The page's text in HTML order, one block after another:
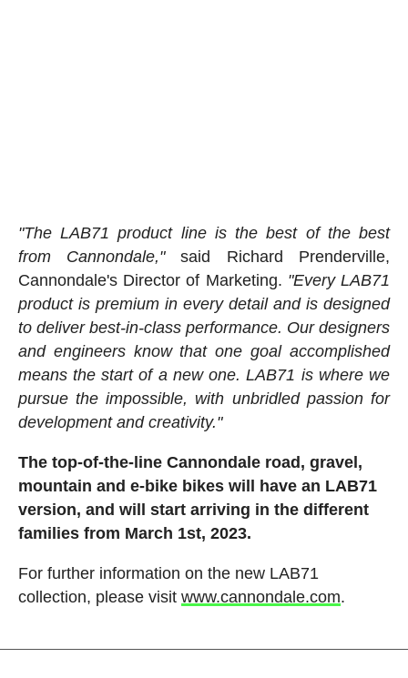
"The LAB71 product line is the best of the best
from Cannondale,"said Richard Prenderville,
Cannondale's Director of Marketing. "Every LAB71
product is premium in every detail and is designed
to deliver best-in-class performance. Our designers
and engineers know that one goal accomplished
means the start of a new one. LAB71 is where we
pursue the impossible, with unbridled passion for
development and creativity."
The top-of-the-line Cannondale road, gravel,
mountain and e-bike bikes will have an LAB71
version, and will start arriving in the different
families from March 1st, 2023.
For further information on the new LAB71
collection, please visit www.cannondale.com.